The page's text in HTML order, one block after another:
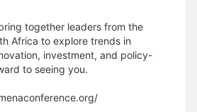
together leaders from the
Africa to explore trends in
investment, and policy-
to seeing you.